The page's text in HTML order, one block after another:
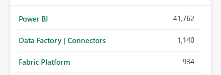
Power BI 41,762
Data Factory | Connectors 1,140
Fabric Platform 934